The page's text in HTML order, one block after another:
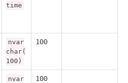
time
nvar
char(
100)
100
nvar
100